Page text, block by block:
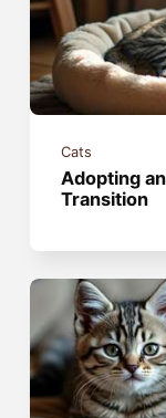
Cats
Adopting
Transition